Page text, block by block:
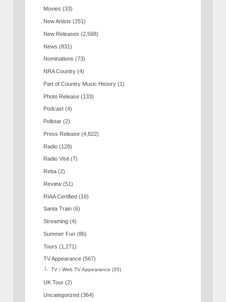
Movies (33)
New Artists (251)
New Releases (2,568)
News (831)
Nominations (73)
NRA Country (4)
Part of Country Music History (1)
Photo Release (133)
Podcast (4)
Pollstar (2)
Press Release (4,822)
Radio (128)
Radio Visit (7)
Reba (2)
Review (51)
RIAA Certified (16)
Santa Train (6)
Streaming (4)
Summer Fun (86)
Tours (1,271)
TV Appearance (567)
TV / Web TV Appearance (35)
UK Tour (2)
Uncategorized (364)